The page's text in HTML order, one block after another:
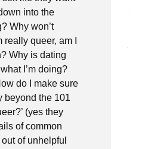
into the
Why won’t
queer, am I
Why is dating
I’m doing?
do I make sure
beyond the 101
(yes they
of common
of unhelpful